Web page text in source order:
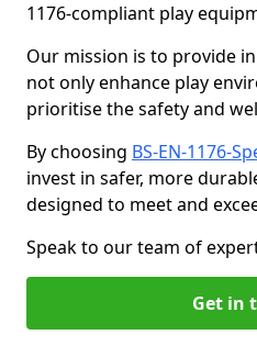
1176-compliant play
Our mission is to provide
not only enhance play
prioritise the safety and
By choosing BS-EN-1176-
invest in safer, more
designed to meet and
Speak to our team of
Get in